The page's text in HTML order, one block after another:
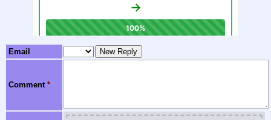
Email
Comment *